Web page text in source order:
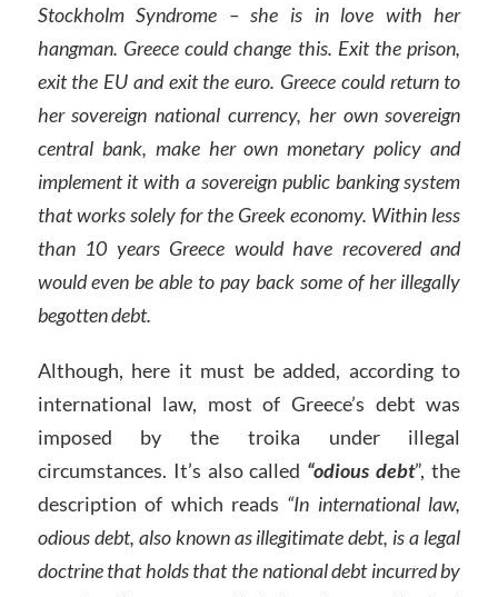
Stockholm Syndrome – she is in love with her
hangman. Greece could change this. Exit the prison,
exit the EU and exit the euro. Greece could return to
her sovereign national currency, her own sovereign
central bank, make her own monetary policy and
implement it with a sovereign public banking system
that works solely for the Greek economy. Within less
than 10 years Greece would have recovered and
would even be able to pay back some of her illegally
begotten debt.
Although, here it must be added, according to
international law, most of Greece’s debt was
imposed by the troika under illegal
circumstances. It’s also called “odious debt”, the
description of which reads “In international law,
odious debt, also known as illegitimate debt, is a legal
doctrine that holds that the national debt incurred by